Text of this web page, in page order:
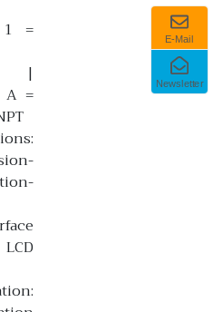
E-Mail
Newsletter
1 =
|
A =